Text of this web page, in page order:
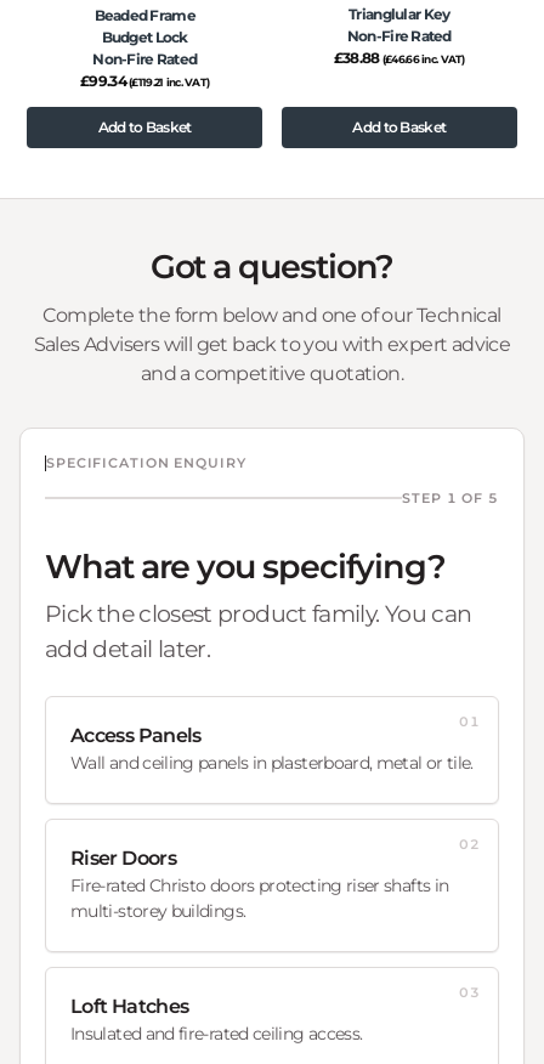
Beaded Frame
Budget Lock
Non-Fire Rated
£99.34 (£119.21 inc. VAT)
Add to Basket
Trianglular Key
Non-Fire Rated
£38.88 (£46.66inc. VAT)
Add to Basket
Got a question?
Complete the form below and one of our Technical
Sales Advisers will get back to you with expert advice
and a competitive quotation.
SPECIFICATION ENQUIRY
STEP 1 OF 5
What are you specifying?
Pick the closest product family. You can
add detail later.
Access Panels
Wall and ceiling panels in plasterboard, metal or tile.
01
Riser Doors
Fire-rated Christo doors protecting riser shafts in
multi-storey buildings.
02
Loft Hatches
Insulated and fire-rated ceiling access.
03